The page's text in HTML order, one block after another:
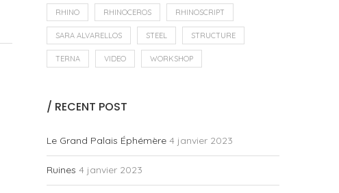
RHINO RHINOCEROS RHINOSCRIPT
SARA ALVARELLOS STEEL STRUCTURE
TERNA VIDEO WORKSHOP
/ RECENT POST
Le Grand Palais Éphémère 4 janvier 2023
Ruines 4 janvier 2023